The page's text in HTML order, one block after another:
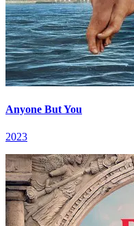
Anyone But You
2023